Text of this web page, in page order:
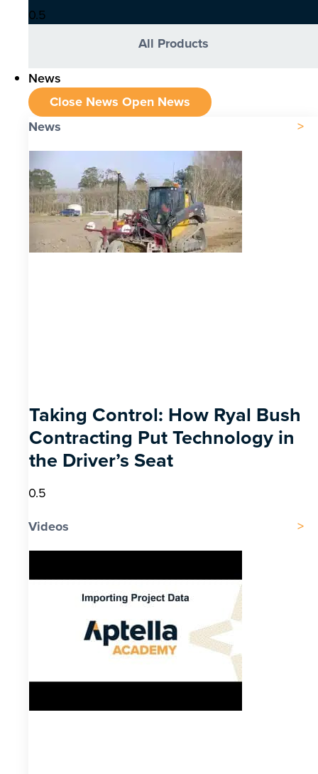
All Products
News
Close News Open News
News
Taking Control: How Ryal Bush
Contracting Put Technology in
the Driver’s Seat
Videos